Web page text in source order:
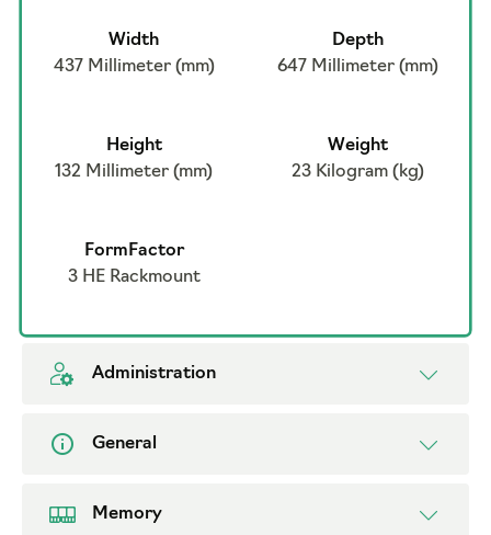
Width
437 Millimeter (mm)
Depth
647 Millimeter (mm)
Height
132 Millimeter (mm)
Weight
23 Kilogram (kg)
FormFactor
3 HE Rackmount
Administration
General
Memory